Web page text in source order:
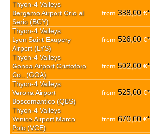
Thyon-4 Valleys
Bergamo Airport Orio al
Serio (BGY)
from 388,00€*
Thyon-4 Valleys
Lyon Saint Exupery
Airport (LYS)
from 526,00€*
Thyon-4 Valleys
Genoa Airport Cristoforo
Co.. (GOA)
from 502,00€*
Thyon-4 Valleys
Verona Airport
Boscomantico (QBS)
from 525,00€*
Thyon-4 Valleys
Venice Airport Marco
Polo (VCE)
from 670,00€*